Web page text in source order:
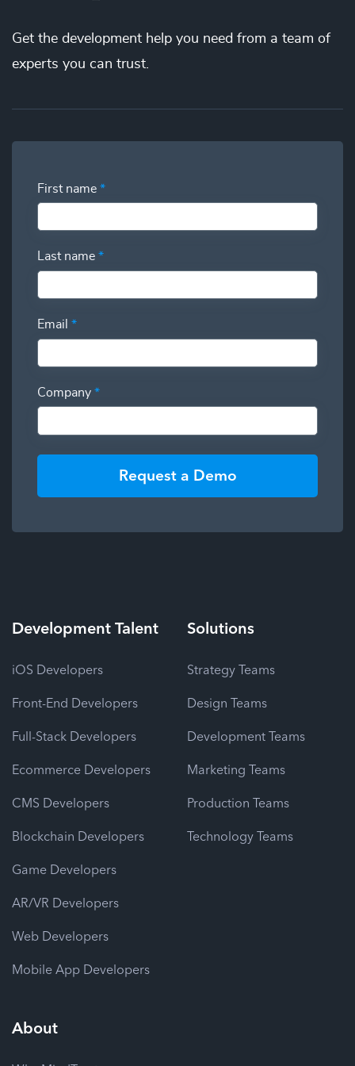
and have the power to swap additional talent in and out so
you can deliver more while spending less.
Get the development help you need from a team of
experts you can trust.
First name *
Last name *
Email *
Company *
Request a Demo
DevelopmentTalent
iOS Developers
Front-End Developers
Full-Stack Developers
Ecommerce Developers
CMS Developers
Blockchain Developers
Game Developers
AR/VR Developers
Web Developers
Mobile App Developers
Solutions
Strategy Teams
Design Teams
Development Teams
Marketing Teams
Production Teams
Technology Teams
About